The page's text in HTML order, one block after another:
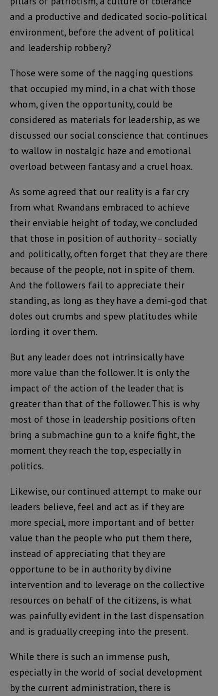
and a productive and dedicated socio-political
environment, before the advent of political
and leadership robbery?
Those were some of the nagging questions
that occupied my mind, in a chat with those
whom, given the opportunity, could be
considered as materials for leadership, as we
discussed our social conscience that continues
to wallow in nostalgic haze and emotional
overload between fantasy and a cruel hoax.
As some agreed that our reality is a far cry
from what Rwandans embraced to achieve
their enviable height of today, we concluded
that those in position of authority – socially
and politically, often forget that they are there
because of the people, not in spite of them.
And the followers fail to appreciate their
standing, as long as they have a demi-god that
doles out crumbs and spew platitudes while
lording it over them.
But any leader does not intrinsically have
more value than the follower. It is only the
impact of the action of the leader that is
greater than that of the follower. This is why
most of those in leadership positions often
bring a submachine gun to a knife fight, the
moment they reach the top, especially in
politics.
Likewise, our continued attempt to make our
leaders believe, feel and act as if they are
more special, more important and of better
value than the people who put them there,
instead of appreciating that they are
opportune to be in authority by divine
intervention and to leverage on the collective
resources on behalf of the citizens, is what
was painfully evident in the last dispensation
and is gradually creeping into the present.
While there is such an immense push,
especially in the world of social development
by the current administration, there is